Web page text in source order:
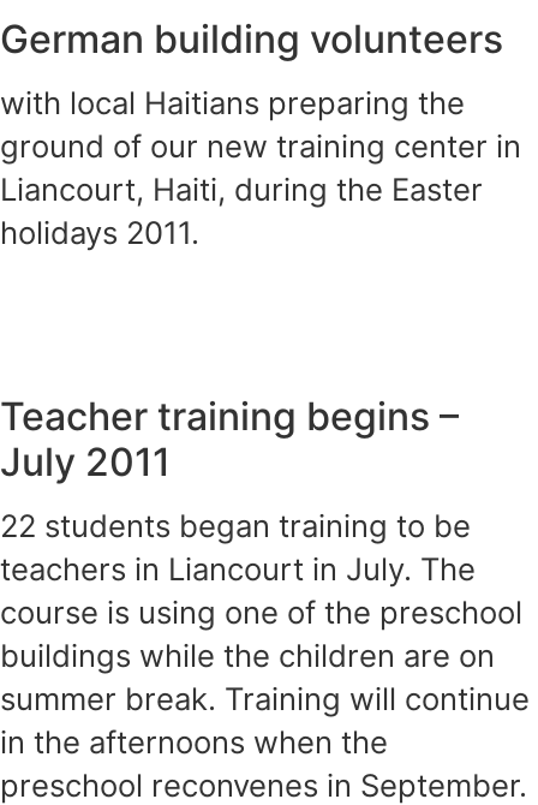
German building volunteers
with local Haitians preparing the
ground of our new training center in
Liancourt, Haiti, during the Easter
holidays 2011.
Teacher training begins –
July 2011
22 students began training to be
teachers in Liancourt in July. The
course is using one of the preschool
buildings while the children are on
summer break. Training will continue
in the afternoons when the
preschool reconvenes in September.